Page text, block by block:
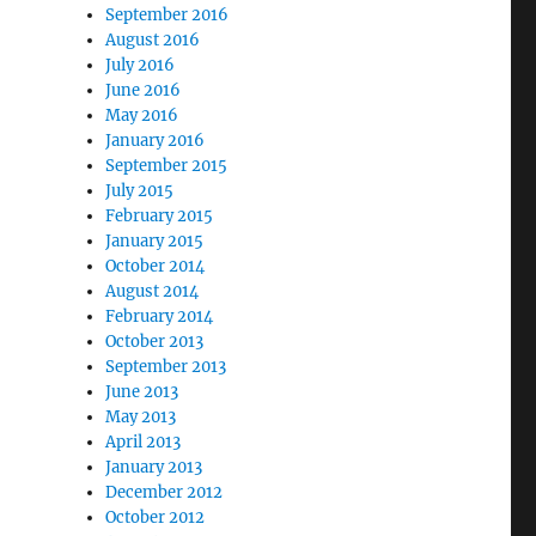
September 2016
August 2016
July 2016
June 2016
May 2016
January 2016
September 2015
July 2015
February 2015
January 2015
October 2014
August 2014
February 2014
October 2013
September 2013
June 2013
May 2013
April 2013
January 2013
December 2012
October 2012